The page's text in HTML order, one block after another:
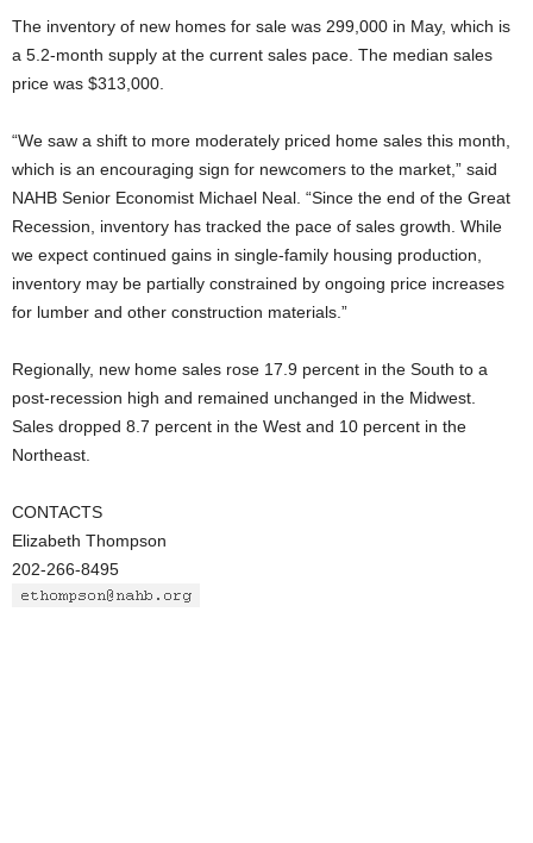
The inventory of new homes for sale was 299,000 in May, which is
a 5.2-month supply at the current sales pace. The median sales
price was $313,000.
“We saw a shift to more moderately priced home sales this month,
which is an encouraging sign for newcomers to the market,” said
NAHB Senior Economist Michael Neal. “Since the end of the Great
Recession, inventory has tracked the pace of sales growth. While
we expect continued gains in single-family housing production,
inventory may be partially constrained by ongoing price increases
for lumber and other construction materials.”
Regionally, new home sales rose 17.9 percent in the South to a
post-recession high and remained unchanged in the Midwest.
Sales dropped 8.7 percent in the West and 10 percent in the
Northeast.
CONTACTS
Elizabeth Thompson
202-266-8495